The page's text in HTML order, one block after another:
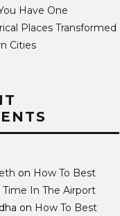
Have One
Places Transformed
Cities
on How To Best
Time In The Airport
on How To Best